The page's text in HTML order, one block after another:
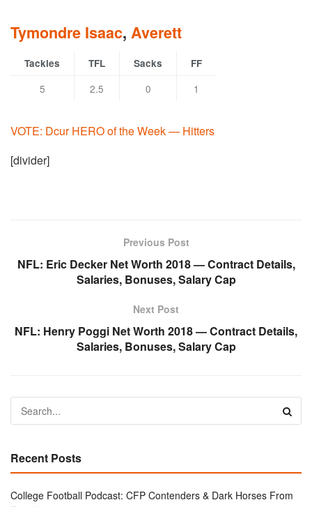
Tymondre Isaac, Averett
Tackles TFL Sacks FF
5 2.5 0 1
VOTE: Dcur HERO of the Week — Hitters
[divider]
Previous Post
NFL: Eric Decker Net Worth 2018 — Contract Details,
Salaries, Bonuses, Salary Cap
Next Post
NFL: Henry Poggi Net Worth 2018 — Contract Details,
Salaries, Bonuses, Salary Cap
Recent Posts
College Football Podcast: CFP Contenders & Dark Horses From